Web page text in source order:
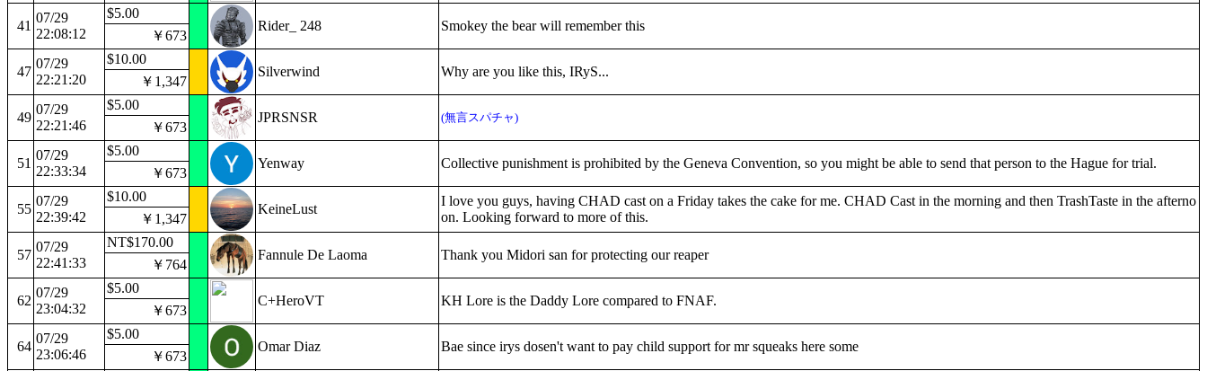
41
07/29
22:08:12
$5.00
Rider_ 248
Smokey the bear will remember this
￥673
47
07/29
22:21:20
$10.00
Silverwind
Why are you like this, IRyS...
￥1,347
49
07/29
22:21:46
$5.00
JPRSNSR
(無言スパチャ)
￥673
51
07/29
22:33:34
$5.00
Yenway
Collective punishment is prohibited by the Geneva Convention, so you might be able to send that person to the Hague for trial.
￥673
55
07/29
22:39:42
$10.00
KeineLust
I love you guys, having CHAD cast on a Friday takes the cake for me. CHAD Cast in the morning and then TrashTaste in the afterno
on. Looking forward to more of this.
￥1,347
57
07/29
22:41:33
NT$170.00
Fannule De Laoma
Thank you Midori san for protecting our reaper
￥764
62
07/29
23:04:32
$5.00
C+HeroVT
KH Lore is the Daddy Lore compared to FNAF.
￥673
64
07/29
23:06:46
$5.00
Omar Diaz
Bae since irys dosen't want to pay child support for mr squeaks here some
￥673